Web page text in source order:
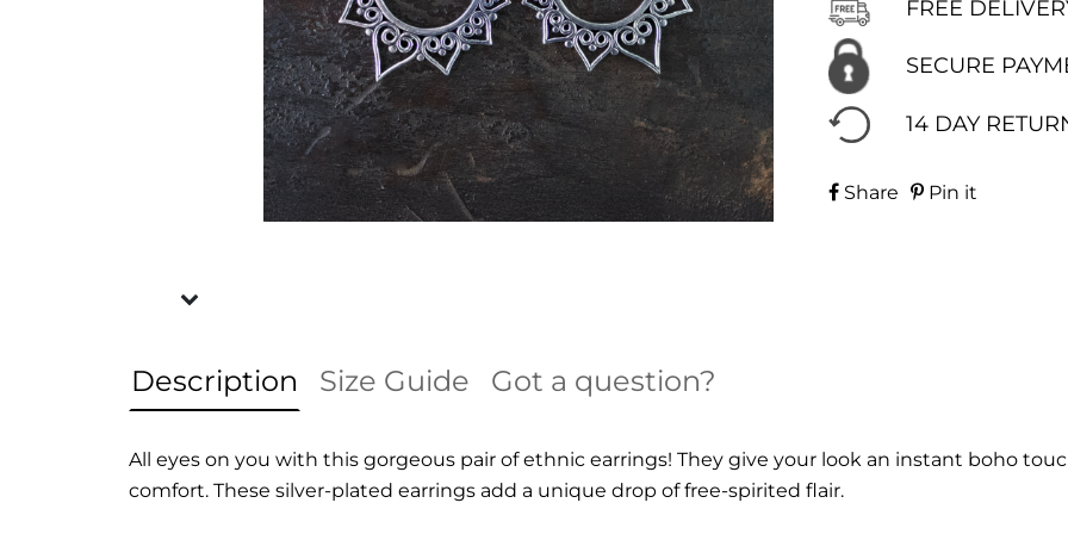
FREE
SECURE
14 DAY
Share Pin it
Description Size Guide Got a question?
All eyes on you with this gorgeous pair of ethnic earrings! They give your look an instant boho
comfort. These silver-plated earrings add a unique drop of free-spirited flair.